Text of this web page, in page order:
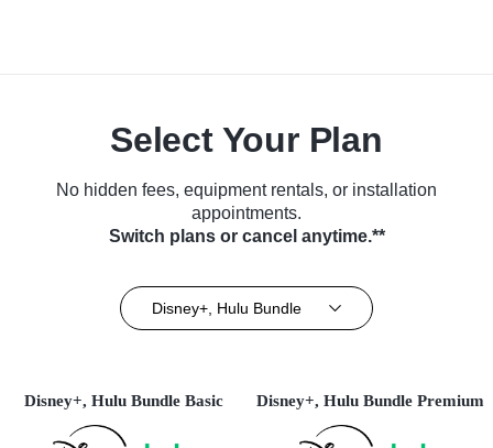
Select Your Plan
No hidden fees, equipment rentals, or installation
appointments.
Switch plans or cancel anytime.**
Disney+, Hulu Bundle
Disney+, Hulu Bundle Basic Disney+, Hulu Bundle Premium